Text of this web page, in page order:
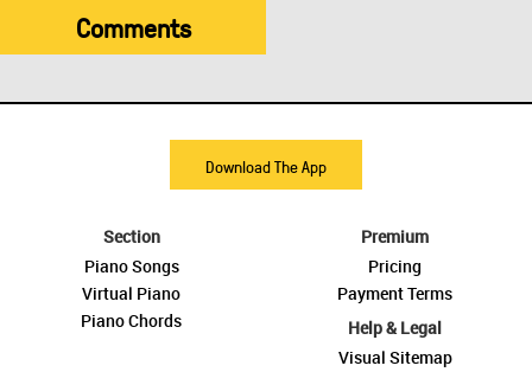
Comments
Download The App
Section
Piano Songs
Virtual Piano
Piano Chords
Premium
Pricing
Payment Terms
Help & Legal
Visual Sitemap